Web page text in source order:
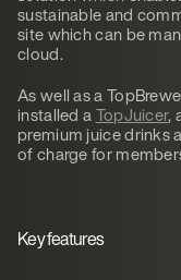
sustainable and
site which can be
cloud.
As well as a
installed aTopJuicer,
premium juice drinks
of charge for
Key features